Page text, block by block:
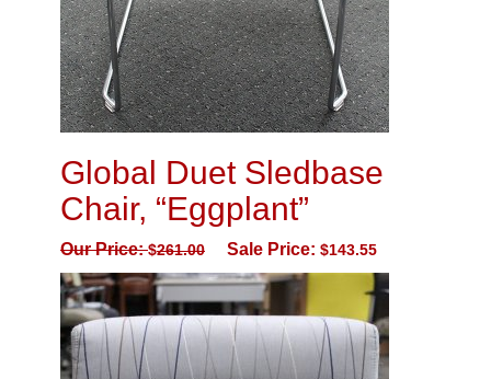
Global Duet Sledbase
Chair, “Eggplant”
Our Price:$261.00 Sale Price: $143.55